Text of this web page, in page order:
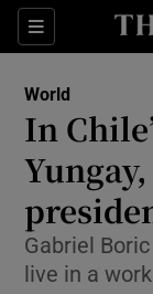
Sections
World
In
Gabriel
live in a